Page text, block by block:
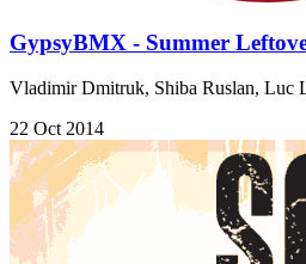
GypsyBMX - Summer
Vladimir Dmitruk, Shiba Ruslan, Luc
22 Oct 2014